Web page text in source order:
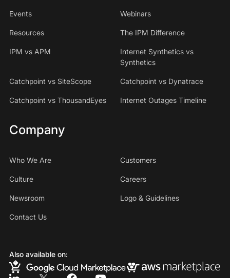
Events Webinars
Resources The IPM Difference
IPM vs APM
Internet Synthetics vs
Synthetics
Catchpoint vs SiteScope Catchpoint vs Dynatrace
Catchpoint vs ThousandEyes Internet Outages Timeline
Company
Who We Are Customers
Culture Careers
Newsroom Logo & Guidelines
Contact Us
Also available on: